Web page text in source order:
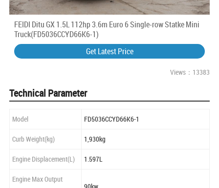
FEIDI Ditu GX 1.5L 112hp 3.6m Euro 6 Single-row Statke Mini
Truck(FD5036CCYD66K6-1)
Get Latest Price
Views：13383
Technical Parameter
Model FD5036CCYD66K6-1
Curb Weight(kg) 1,930kg
Engine Displacement(L) 1.597L
Engine Max Output